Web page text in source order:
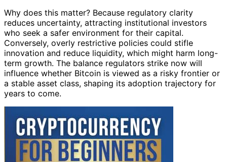
Why does this matter? Because regulatory clarity
reduces uncertainty, attracting institutional investors
who seek a safer environment for their capital.
Conversely, overly restrictive policies could stifle
innovation and reduce liquidity, which might harm long-
term growth. The balance regulators strike now will
influence whether Bitcoin is viewed as a risky frontier or
a stable asset class, shaping its adoption trajectory for
years to come.